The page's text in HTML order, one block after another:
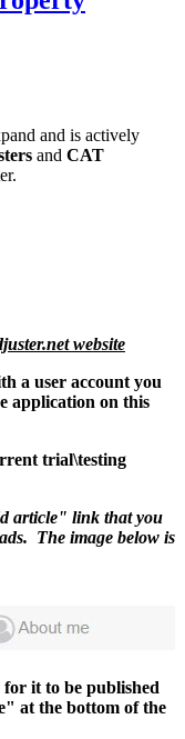
and is actively
and CAT
website
a user account you
application on this
trial\testing
article" link that you
The image below is
for it to be published
at the bottom of the